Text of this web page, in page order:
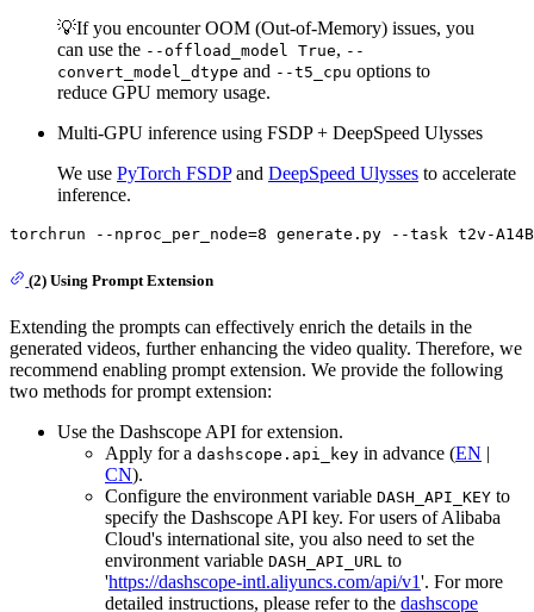
💡If you encounter OOM (Out-of-Memory) issues, you
can use the --offload_model True, --
convert_model_dtype and --t5_cpu options to
reduce GPU memory usage.
Multi-GPU inference using FSDP + DeepSpeed Ulysses
We use PyTorch FSDPand DeepSpeed Ulysses to accelerate
inference.
torchrun --nproc_per_node=8 generate.py --task t2v-
(2) Using Prompt Extension
Extending the prompts can effectively enrich the details in the
generated videos, further enhancing the video quality. Therefore, we
recommend enabling prompt extension. We provide the following
two methods for prompt extension:
Use the Dashscope API for extension.
Apply for a dashscope.api_key in advance (EN |
CN).
Configure the environment variable DASH_API_KEY to
specify the Dashscope API key. For users of Alibaba
Cloud's international site, you also need to set the
environment variable DASH_API_URL to
'https://dashscope-intl.aliyuncs.com/api/v1'. For more
detailed instructions, please refer to the dashscope